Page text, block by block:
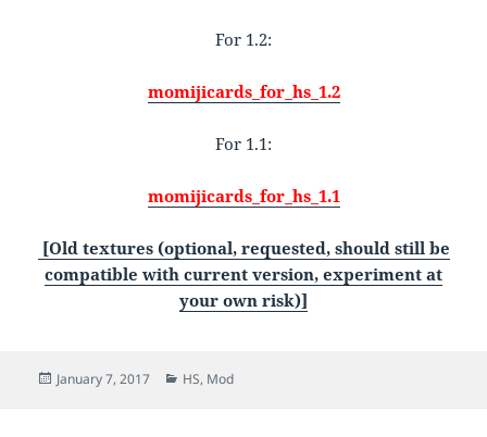
For 1.2:
momijicards_for_hs_1.2
For 1.1:
momijicards_for_hs_1.1
[Old textures (optional, requested, should still be
compatible with current version, experiment at
your own risk)]
Posted
January 7, 2017 Categories
HS, Mod